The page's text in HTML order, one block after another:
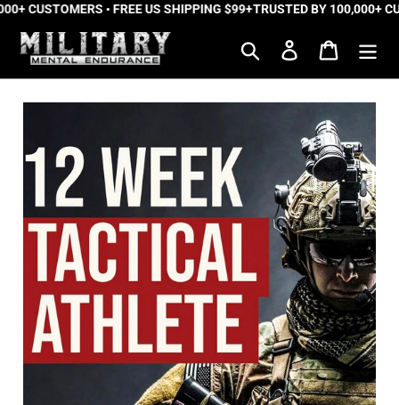
Skip
content
CUSTOMERS • FREE US SHIPPING $99+TRUSTED BY 100,000+
Search Log in Cart